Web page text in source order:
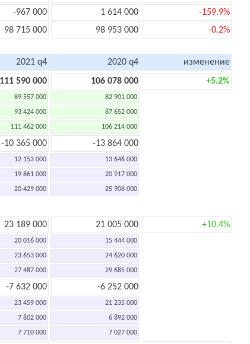
-967 000 1 614 000
-159.9%
98 715 000 98 953 000 -0.2%
2021 q4 2020 q4
изменение
111 590 000 106 078 000 +5.2%
89 557 000 82 901 000
93 424 000 87 652 000
111 462 000 106 214 000
-10 365 000 -13 864 000
12 153 000 13 646 000
19 861 000 20 917 000
20 429 000 25 908 000
23 189 000 21 005 000 +10.4%
20 016 000 15 444 000
23 653 000 24 620 000
27 487 000 29 685 000
-7 632 000 -6 252 000
23 459 000 21 235 000
7 802 000 6 892 000
7 710 000 7 027 000